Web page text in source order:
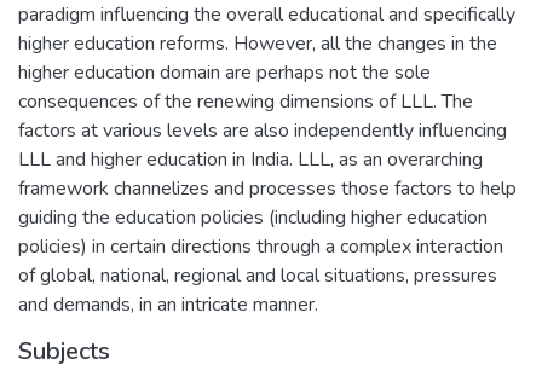
paradigm influencing the overall educational and specifically
higher education reforms. However, all the changes in the
higher education domain are perhaps not the sole
consequences of the renewing dimensions of LLL. The
factors at various levels are also independently influencing
LLL and higher education in India. LLL, as an overarching
framework channelizes and processes those factors to help
guiding the education policies (including higher education
policies) in certain directions through a complex interaction
of global, national, regional and local situations, pressures
and demands, in an intricate manner.
Subjects